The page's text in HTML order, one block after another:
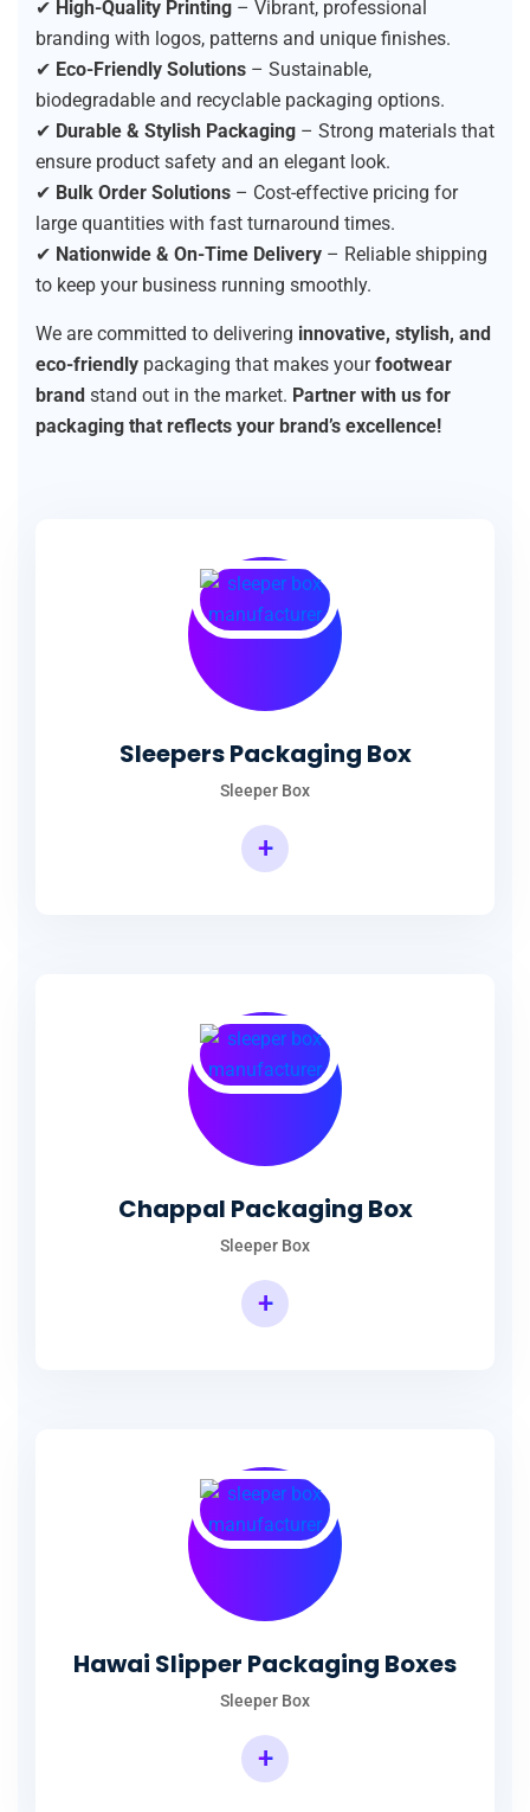
✔ High-Quality Printing – Vibrant, professional
branding with logos, patterns and unique finishes.
✔ Eco-Friendly Solutions – Sustainable,
biodegradable and recyclable packaging options.
✔ Durable & Stylish Packaging – Strong materials that
ensure product safety and an elegant look.
✔ Bulk Order Solutions – Cost-effective pricing for
large quantities with fast turnaround times.
✔ Nationwide & On-Time Delivery – Reliable shipping
to keep your business running smoothly.
We are committed to delivering innovative, stylish, and
eco-friendly packaging that makes yourfootwear
brand stand out in the market. Partner with us for
packaging that reflects your brand’s excellence!
Sleepers Packaging Box
Sleeper Box
+
Chappal Packaging Box
Sleeper Box
+
Hawai Slipper Packaging Boxes
Sleeper Box
+